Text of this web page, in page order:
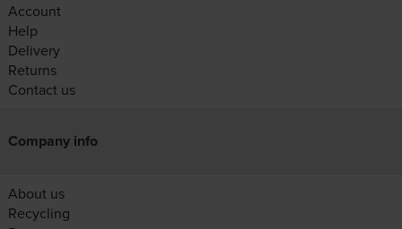
Account
Help
Delivery
Returns
Contact us
Company info
About us
Recycling